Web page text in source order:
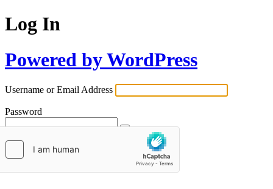
Log In
Powered by WordPress
Username or Email Address
Password